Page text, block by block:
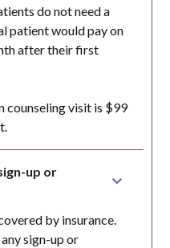
do not need a
patient would pay on
after their first
counseling visit is $99
up or
by insurance.
sign-up or